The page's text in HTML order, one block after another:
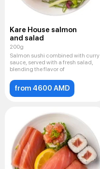
Kare House salmon
and salad
200g
Salmon sushi combined with curry
sauce, served with a fresh salad,
blending the flavor of
from 4600 AMD